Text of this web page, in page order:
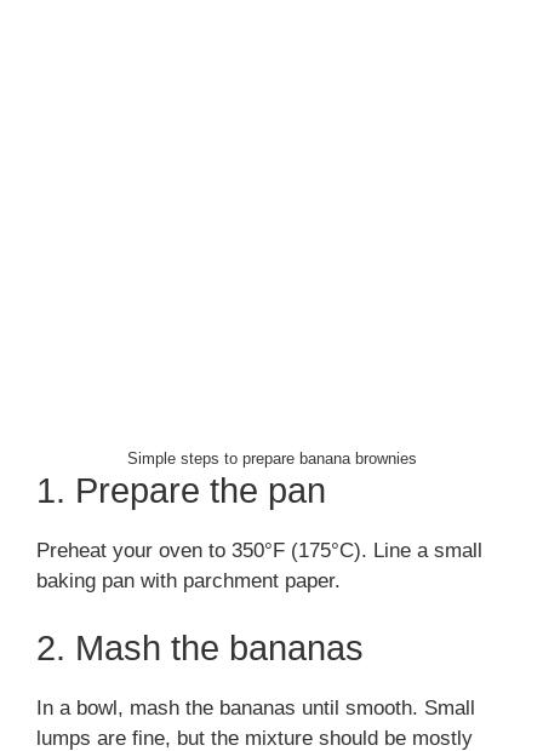
Simple steps to prepare banana brownies
1. Prepare the pan
Preheat your oven to 350°F (175°C). Line a small
baking pan with parchment paper.
2. Mash the bananas
In a bowl, mash the bananas until smooth. Small
lumps are fine, but the mixture should be mostly